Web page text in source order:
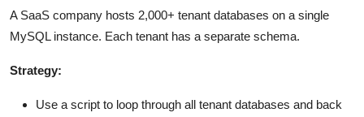
A SaaS company hosts 2,000+ tenant databases on a single
MySQL instance. Each tenant has a separate schema.
Strategy:
Use a script to loop through all tenant databases and back